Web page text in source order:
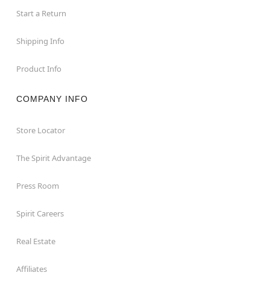
Start a Return
Shipping Info
Product Info
COMPANY INFO
Store Locator
The Spirit Advantage
Press Room
Spirit Careers
Real Estate
Affiliates